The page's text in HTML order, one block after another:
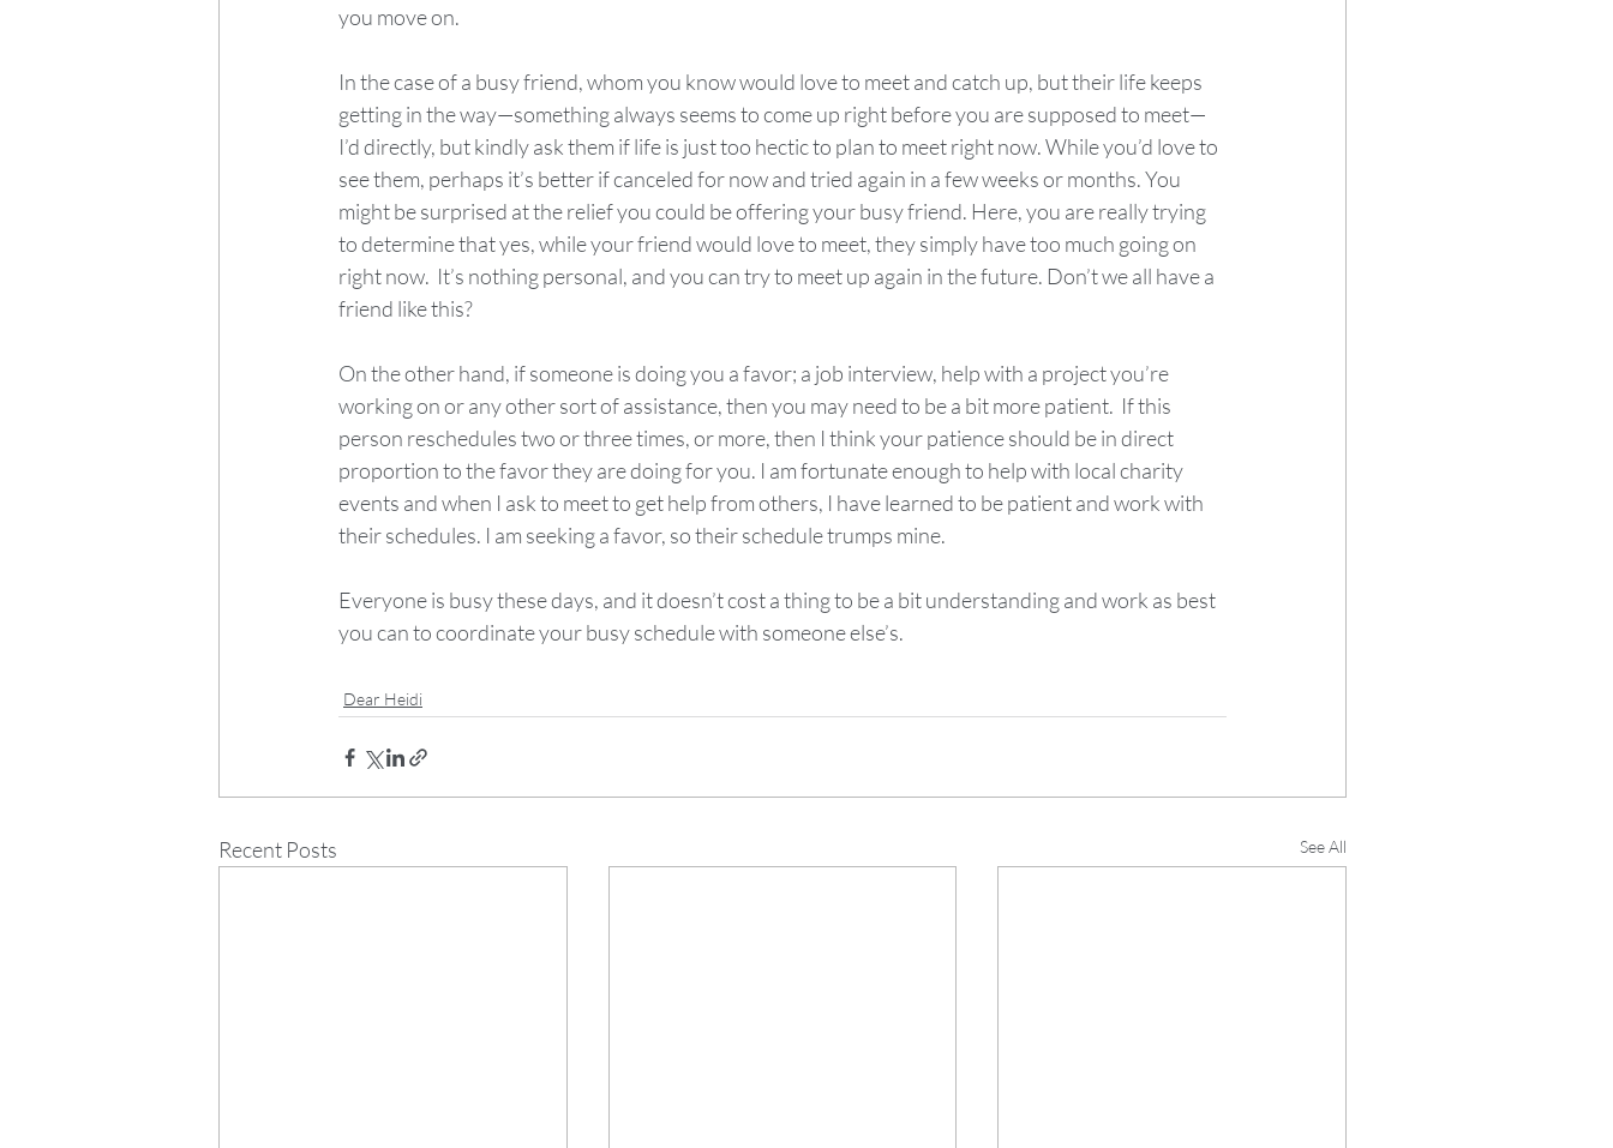
you move on.
In the case of a busy friend, whom you know would love to meet and catch up, but their life keeps
getting in the way—something always seems to come up right before you are supposed to meet—
I’d directly, but kindly ask them if life is just too hectic to plan to meet right now. While you’d love to
see them, perhaps it’s better if canceled for now and tried again in a few weeks or months. You
might be surprised at the relief you could be offering your busy friend. Here, you are really trying
to determine that yes, while your friend would love to meet, they simply have too much going on
right now.  It’s nothing personal, and you can try to meet up again in the future. Don’t we all have a
friend like this?
On the other hand, if someone is doing you a favor; a job interview, help with a project you’re
working on or any other sort of assistance, then you may need to be a bit more patient.  If this
person reschedules two or three times, or more, then I think your patience should be in direct
proportion to the favor they are doing for you. I am fortunate enough to help with local charity
events and when I ask to meet to get help from others, I have learned to be patient and work with
their schedules. I am seeking a favor, so their schedule trumps mine.
Everyone is busy these days, and it doesn’t cost a thing to be a bit understanding and work as best
you can to coordinate your busy schedule with someone else’s.
Dear Heidi
Recent Posts See All